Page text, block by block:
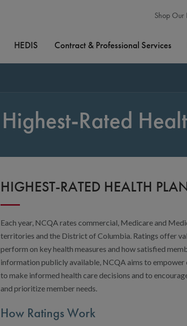
Shop Our
HEDIS Contract & Professional Services
Highest-Rated
HIGHEST-RATED HEALTH
Each year, NCQA rates commercial, Medicare and
territories and the District of Columbia. Ratings offer
perform on key health measures and how satisfied
information publicly available, NCQA aims to empower
to make informed health care decisions and to
and prioritize member needs.
How Ratings Work